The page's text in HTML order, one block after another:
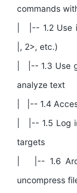
commands
| |-- 1.2 Use
|, 2>, etc.)
| |-- 1.3 Use
analyze text
| |-- 1.4
| |-- 1.5 Log
targets
| |-- 1.6
uncompress